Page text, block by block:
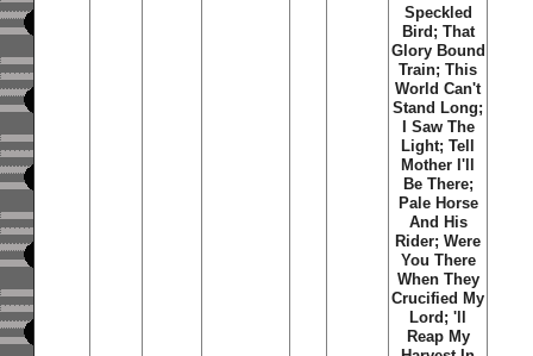
Speckled
Bird; That
Glory Bound
Train; This
World Can't
Stand Long;
I Saw The
Light; Tell
Mother I'll
Be There;
Pale Horse
And His
Rider; Were
You There
When They
Crucified My
Lord; 'll
Reap My